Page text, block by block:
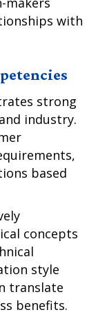
with
strong
industry.
based
concepts
style
translate
benefits.